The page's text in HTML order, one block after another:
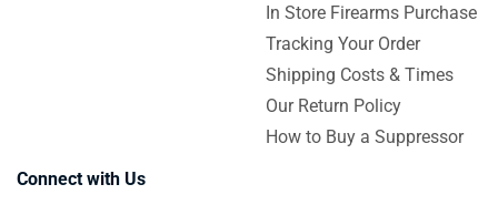
In Store Firearms Purchase
Tracking Your Order
Shipping Costs & Times
Our Return Policy
How to Buy a Suppressor
Connect with Us